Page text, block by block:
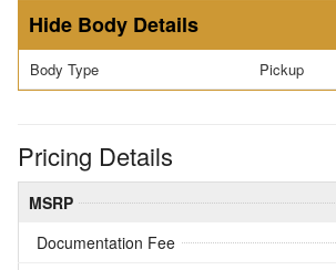
Body Details
Body Type Pickup
Pricing Details
MSRP
Documentation Fee